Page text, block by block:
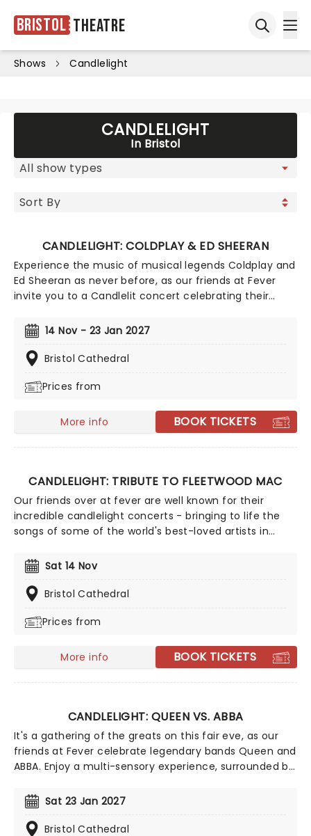
Bristol Theatre
Shows Candlelight
CANDLELIGHT
In Bristol
CANDLELIGHT: COLDPLAY & ED SHEERAN
Experience the music of musical legends Coldplay and
Ed Sheeran as never before, as our friends at Fever
invite you to a Candlelit concert celebrating their
by hundreds of candles, you will be serenaded by an
exceptional string quartet playing the artist's biggest
hits. The perfect evening for a romantic date, or as
14 Nov - 23 Jan 2027
Bristol Cathedral
Prices from
More info BOOK TICKETS
CANDLELIGHT: TRIBUTE TO FLEETWOOD MAC
Our friends over at fever are well known for their
incredible candlelight concerts - bringing to life the
songs of some of the world's best-loved artists in
creating unforgettable concert experiences. Joining
the pantheon this winter, A Tribute To Fleetwood Mac
is set to be just one of these evenings, presenting the
talented musicians, elevating the celebrated
and Christie to new heights!
Sat 14 Nov
Bristol Cathedral
Prices from
More info BOOK TICKETS
CANDLELIGHT: QUEEN VS. ABBA
It's a gathering of the greats on this fair eve, as our
friends at Fever celebrate legendary bands Queen and
ABBA. Enjoy a multi-sensory experience, surrounded by
most beloved hits from both groups. Relive the
seventies, glitter, velour, and hairspray galore!
Sat 23 Jan 2027
Bristol Cathedral